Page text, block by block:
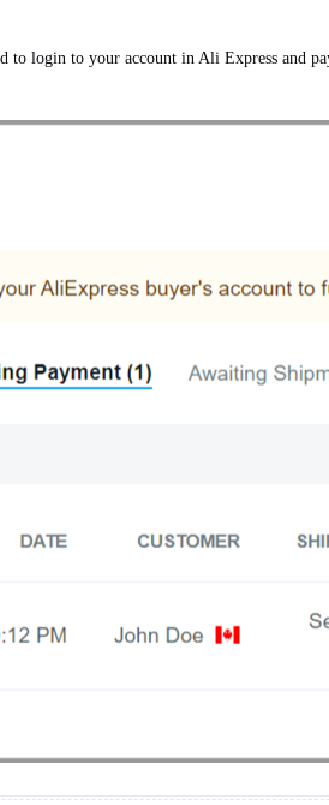
to login to your account in Ali Express and